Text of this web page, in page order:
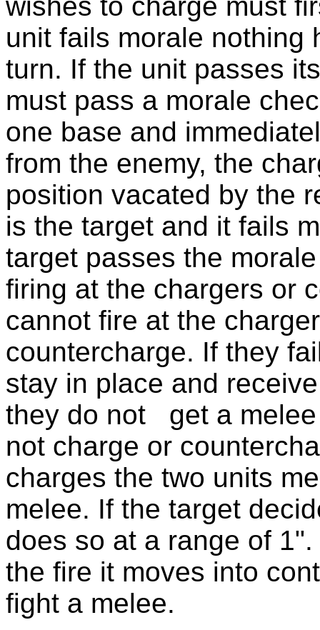
unit fails morale nothing
turn. If the unit passes
must pass a morale
one base and
from the enemy, the
position vacated by the
is the target and it fails
target passes the
firing at the chargers or
cannot fire at the
countercharge. If they
stay in place and
they do not get a
not charge or
charges the two units
melee. If the target
does so at a range of
the fire it moves into
fight a melee.